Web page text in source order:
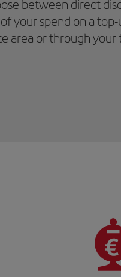
between direct
your spend on a top-
area or through your